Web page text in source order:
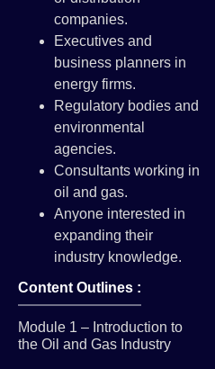
companies.
Executives and
business planners in
energy firms.
Regulatory bodies and
environmental
agencies.
Consultants working in
oil and gas.
Anyone interested in
expanding their
industry knowledge.
Content Outlines :
Module 1 – Introduction to
the Oil and Gas Industry